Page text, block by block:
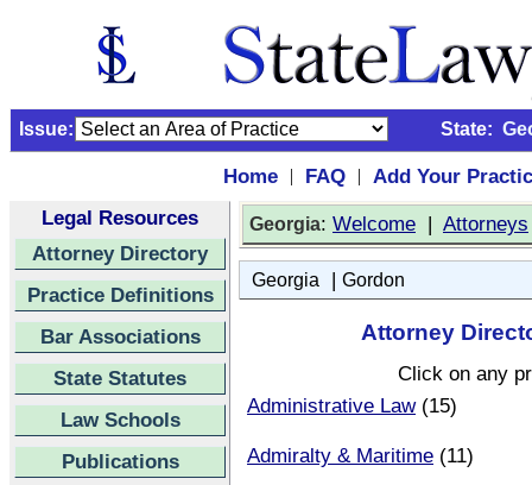
Issue: State:
Home | FAQ |
Add Your
Legal Resources
Attorney Directory
Practice Definitions
Bar Associations
State Statutes
Law Schools
Publications
Georgia: Welcome | Attorneys
Georgia | Gordon
Attorney
Click on any
Administrative Law(15)
Admiralty & Maritime (11)